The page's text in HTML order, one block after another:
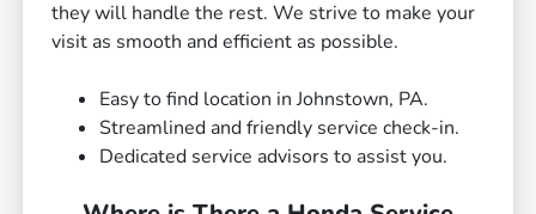
they will handle the rest. We strive to make your
visit as smooth and efficient as possible.
Easy to find location in Johnstown, PA.
Streamlined and friendly service check-in.
Dedicated service advisors to assist you.